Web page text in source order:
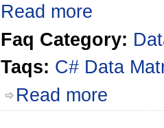
Read more
Faq Category:
Taqs: C# Data
Read more